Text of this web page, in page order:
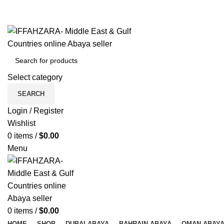
Select category
SEARCH
Login / Register
Wishlist
0 items / $0.00
Menu
0 items / $0.00